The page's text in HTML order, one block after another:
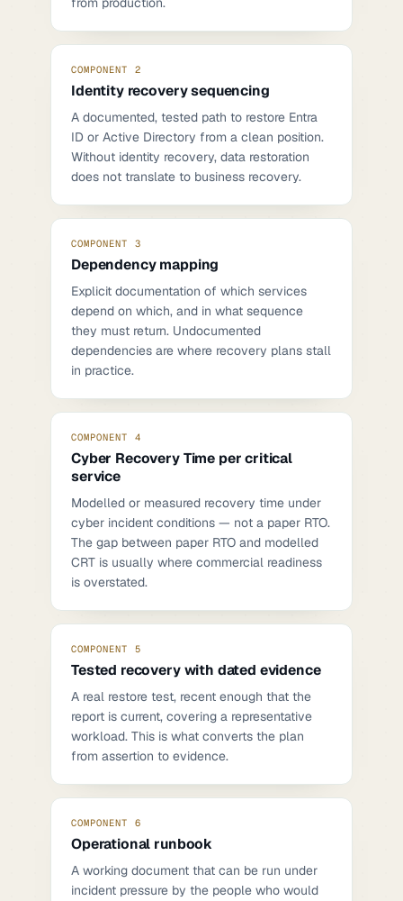
COMPONENT 2
Identity recovery sequencing
A documented, tested path to restore Entra
ID or Active Directory from a clean position.
Without identity recovery, data restoration
does not translate to business recovery.
COMPONENT 3
Dependency mapping
Explicit documentation of which services
depend on which, and in what sequence
they must return. Undocumented
dependencies are where recovery plans stall
in practice.
COMPONENT 4
Cyber Recovery Time per critical
service
Modelled or measured recovery time under
cyber incident conditions — not a paper RTO.
The gap between paper RTO and modelled
CRT is usually where commercial readiness
is overstated.
COMPONENT 5
Tested recovery with dated evidence
A real restore test, recent enough that the
report is current, covering a representative
workload. This is what converts the plan
from assertion to evidence.
COMPONENT 6
Operational runbook
A working document that can be run under
incident pressure by the people who would